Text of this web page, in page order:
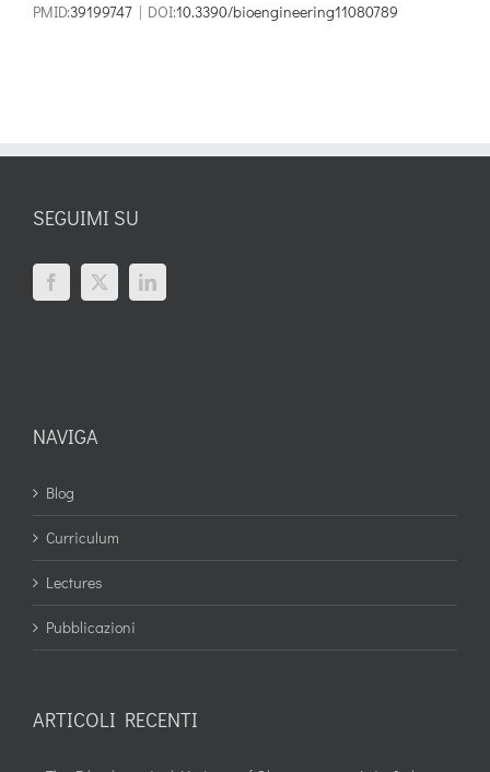
PMID:39199747 | DOI:10.3390/bioengineering11080789
SEGUIMI SU
NAVIGA
Blog
Curriculum
Lectures
Pubblicazioni
ARTICOLI RECENTI